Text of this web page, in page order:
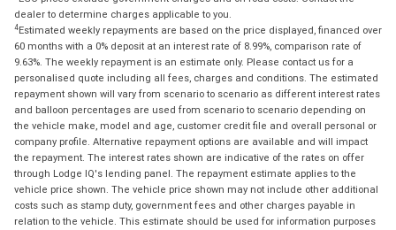
dealer to determine charges applicable to you.
4Estimated weekly repayments are based on the price displayed, financed over
60 months with a 0% deposit at an interest rate of 8.99%, comparison rate of
9.63%. The weekly repayment is an estimate only. Please contact us for a
personalised quote including all fees, charges and conditions. The estimated
repayment shown will vary from scenario to scenario as different interest rates
and balloon percentages are used from scenario to scenario depending on
the vehicle make, model and age, customer credit file and overall personal or
company profile. Alternative repayment options are available and will impact
the repayment. The interest rates shown are indicative of the rates on offer
through Lodge IQ's lending panel. The repayment estimate applies to the
vehicle price shown. The vehicle price shown may not include other additional
costs such as stamp duty, government fees and other charges payable in
relation to the vehicle. This estimate should be used for information purposes